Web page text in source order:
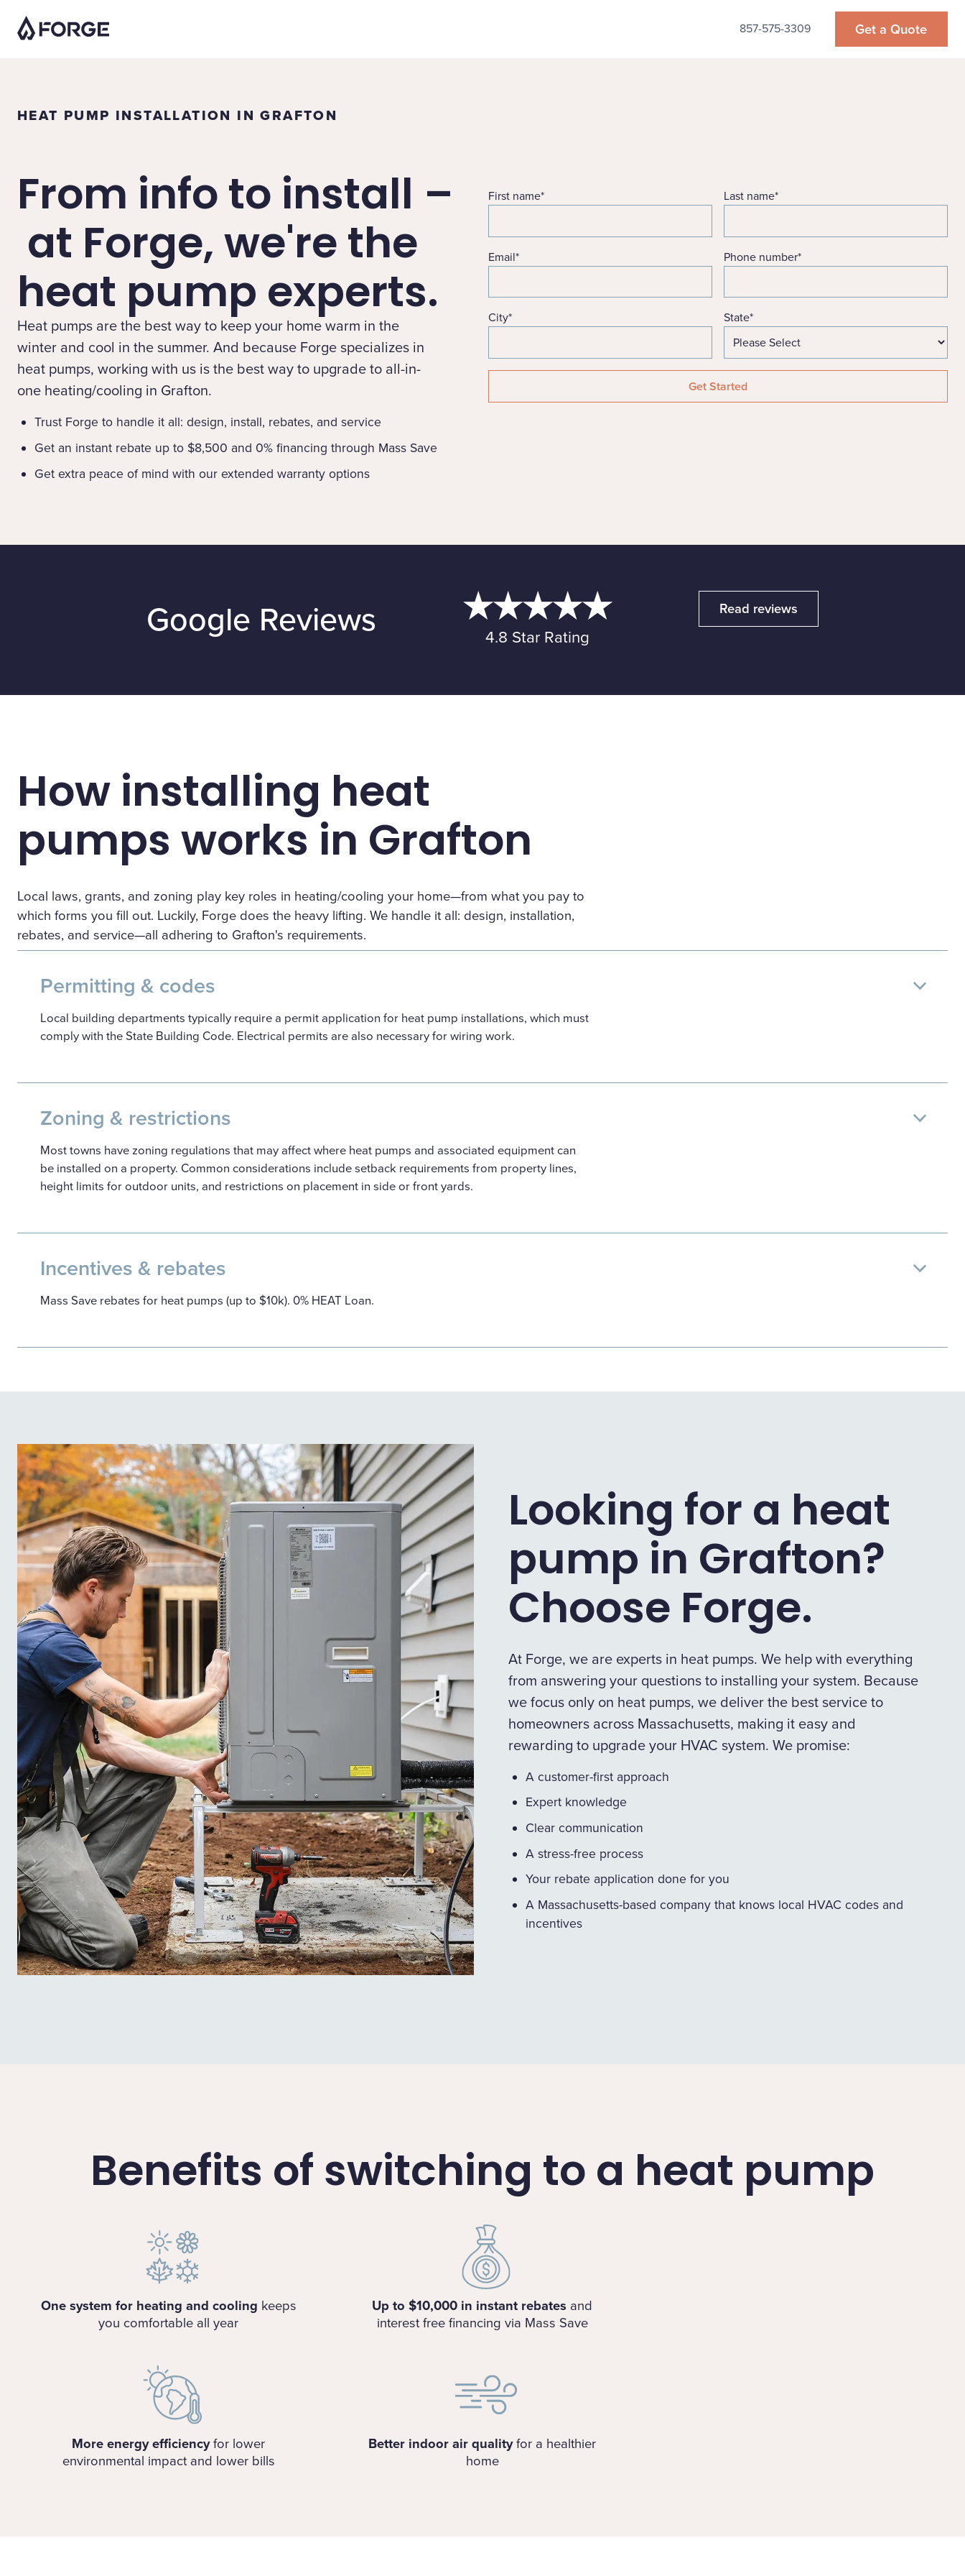
857-575-3309 Get a Quote
HEAT PUMP INSTALLATION IN GRAFTON
From info to install –
at Forge, we're the
heat pump experts.
Heat pumps are the best way to keep your home warm in the
winter and cool in the summer. And because Forge specializes in
heat pumps, working with us is the best way to upgrade to all-in-
one heating/cooling in Grafton.
Trust Forge to handle it all: design, install, rebates, and service
Get an instant rebate up to $8,500 and 0% financing through Mass Save
Get extra peace of mind with our extended warranty options
First name* Last name*
Email* Phone number*
City* State*
Google Reviews 4.8 Star Rating
Read reviews
How installing heat
pumps works in Grafton
Local laws, grants, and zoning play key roles in heating/cooling your home—from what you pay to
which forms you fill out. Luckily, Forge does the heavy lifting. We handle it all: design, installation,
rebates, and service—all adhering to Grafton's requirements.
Permitting & codes
Local building departments typically require a permit application for heat pump installations, which must
comply with the State Building Code. Electrical permits are also necessary for wiring work.
Zoning & restrictions
Most towns have zoning regulations that may affect where heat pumps and associated equipment can
be installed on a property. Common considerations include setback requirements from property lines,
height limits for outdoor units, and restrictions on placement in side or front yards.
Incentives & rebates
Mass Save rebates for heat pumps (up to $10k). 0% HEAT Loan.
Looking for a heat
pump in Grafton?
Choose Forge.
At Forge, we are experts in heat pumps. We help with everything
from answering your questions to installing your system. Because
we focus only on heat pumps, we deliver the best service to
homeowners across Massachusetts, making it easy and
rewarding to upgrade your HVAC system. We promise:
A customer-first approach
Expert knowledge
Clear communication
A stress-free process
Your rebate application done for you
A Massachusetts-based company that knows local HVAC codes and
incentives
Benefits of switching to a heat pump
One system for heating and cooling keeps
you comfortable all year
Up to $10,000 in instant rebates and
interest free financing via Mass Save
More energy efficiencyfor lower
environmental impact and lower bills
Better indoor air qualityfor a healthier
home